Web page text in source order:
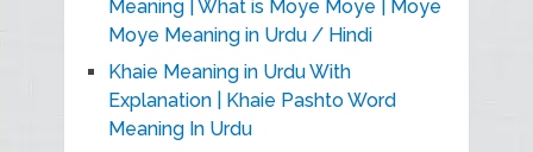
Meaning | What is Moye Moye | Moye
Moye Meaning in Urdu / Hindi
Khaie Meaning in Urdu With
Explanation | Khaie Pashto Word
Meaning In Urdu